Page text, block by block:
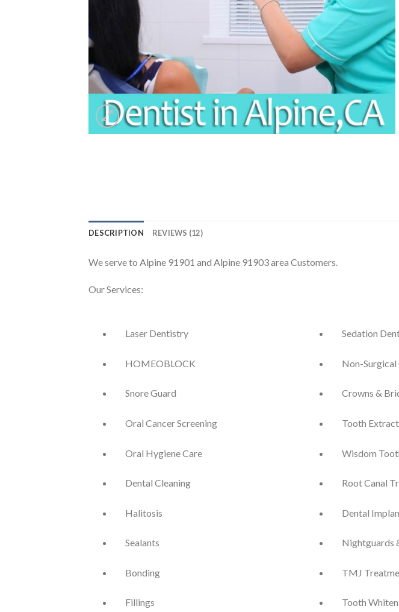
DESCRIPTION REVIEWS (12)
We serve to Alpine 91901 and Alpine 91903 area Customers.
Our Services:
Laser Dentistry
HOMEOBLOCK
Snore Guard
Oral Cancer Screening
Oral Hygiene Care
Dental Cleaning
Halitosis
Sealants
Bonding
Fillings
Sedation
Non-Surgical
Crowns &
Tooth
Wisdom
Root Canal
Dental
Nightguards
TMJ
Tooth